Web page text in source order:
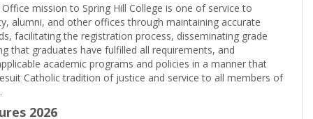
mission to Spring Hill College is one of service to
alumni, and other offices through maintaining accurate
facilitating the registration process, disseminating grade
that graduates have fulfilled all requirements, and
academic programs and policies in a manner that
Catholic tradition of justice and service to all members of
2026